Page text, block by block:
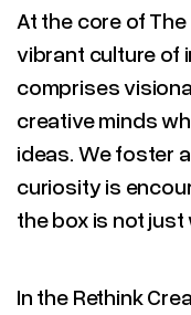
At the core of
vibrant culture of
comprises
creative minds
ideas. We foster
curiosity is
the box is not
In the Rethink